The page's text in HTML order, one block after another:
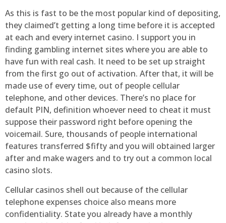
As this is fast to be the most popular kind of depositing,
they claimed’t getting a long time before it is accepted
at each and every internet casino. I support you in
finding gambling internet sites where you are able to
have fun with real cash. It need to be set up straight
from the first go out of activation. After that, it will be
made use of every time, out of people cellular
telephone, and other devices. There’s no place for
default PIN, definition whoever need to cheat it must
suppose their password right before opening the
voicemail. Sure, thousands of people international
features transferred $fifty and you will obtained larger
after and make wagers and to try out a common local
casino slots.
Cellular casinos shell out because of the cellular
telephone expenses choice also means more
confidentiality. State you already have a monthly